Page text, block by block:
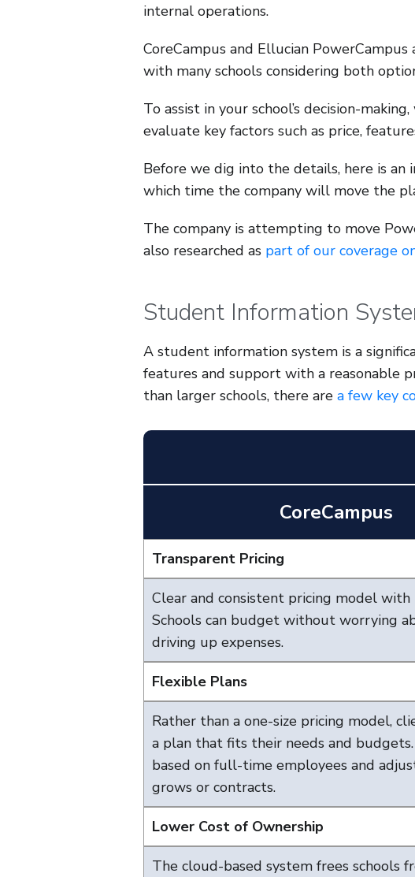
internal operations.
CoreCampus and Ellucian
with many schools considering both
To assist in your school’s decision-
evaluate key factors such as price,
Before we dig into the details, here is an
which time the company will move the
The company is attempting to move
also researched as part of our coverage
Student Information
A student information system is a
features and support with a reasonable
than larger schools, there are a few key
CoreCampus
Transparent Pricing
Clear and consistent pricing model with
Schools can budget without worrying
driving up expenses.
Flexible Plans
Rather than a one-size pricing model,
a plan that fits their needs and
based on full-time employees and
grows or contracts.
Lower Cost of Ownership
The cloud-based system frees schools